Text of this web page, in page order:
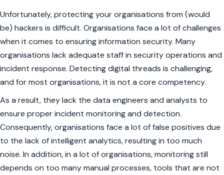
Unfortunately, protecting your organisations from (would
be) hackers is difficult. Organisations face a lot of challenges
when it comes to ensuring information security. Many
organisations lack adequate staff in security operations and
incident response. Detecting digital threads is challenging,
and for most organisations, it is not a core competency.
As a result, they lack the data engineers and analysts to
ensure proper incident monitoring and detection.
Consequently, organisations face a lot of false positives due
to the lack of intelligent analytics, resulting in too much
noise. In addition, in a lot of organisations, monitoring still
depends on too many manual processes, tools that are not